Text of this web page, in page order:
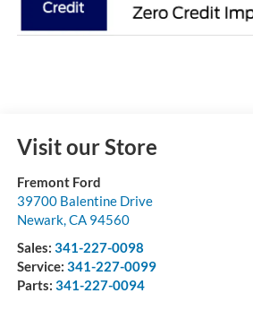
Visit our Store
Fremont Ford
39700 Balentine Drive
Newark,CA 94560
Sales: 341-227-0098
Service: 341-227-0099
Parts: 341-227-0094